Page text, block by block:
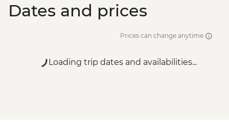
Dates and prices
Prices can change anytime
Loading trip dates and availabilities...